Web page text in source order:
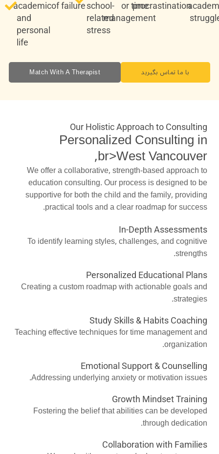
procrastination
or time
management
school-
related
stress
of failure
academic
and
personal
life
با ما تماس بگیرید Match With A Therapist
Our Holistic Approach to Consulting
Personalized Consulting in
,br>West Vancouver
We offer a collaborative, strength-based approach to
education consulting. Our process is designed to be
supportive for both the child and the family, providing
practical tools and a clear roadmap for success.
In-Depth Assessments
To identify learning styles, challenges, and cognitive
strengths.
Personalized Educational Plans
Creating a custom roadmap with actionable goals and
strategies.
Study Skills & Habits Coaching
Teaching effective techniques for time management and
organization.
Emotional Support & Counselling
Addressing underlying anxiety or motivation issues.
Growth Mindset Training
Fostering the belief that abilities can be developed
through dedication.
Collaboration with Families